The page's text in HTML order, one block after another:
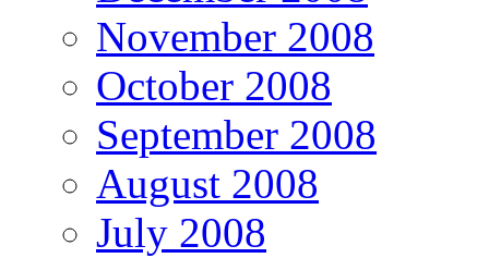
November 2008
October 2008
September 2008
August 2008
July 2008